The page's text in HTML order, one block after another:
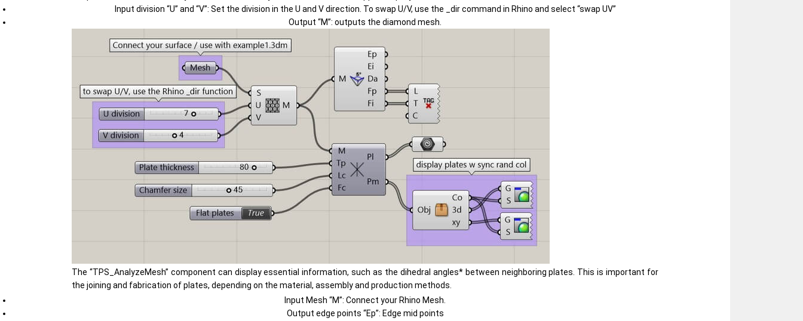
Input division “U” and “V”: Set the division in the U and V direction. To swap U/V, use the _dir command in Rhino and select “swap UV”
Output “M”: outputs the diamond mesh.
The “TPS_AnalyzeMesh” component can display essential information, such as the dihedral angles* between neighboring plates. This is important for
the joining and fabrication of plates, depending on the material, assembly and production methods.
Input Mesh “M”: Connect your Rhino Mesh.
Output edge points “Ep”: Edge mid points